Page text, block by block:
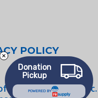
POLICY
Northwest Ohio, Inc.
Donation
Pickup
POWERED BY